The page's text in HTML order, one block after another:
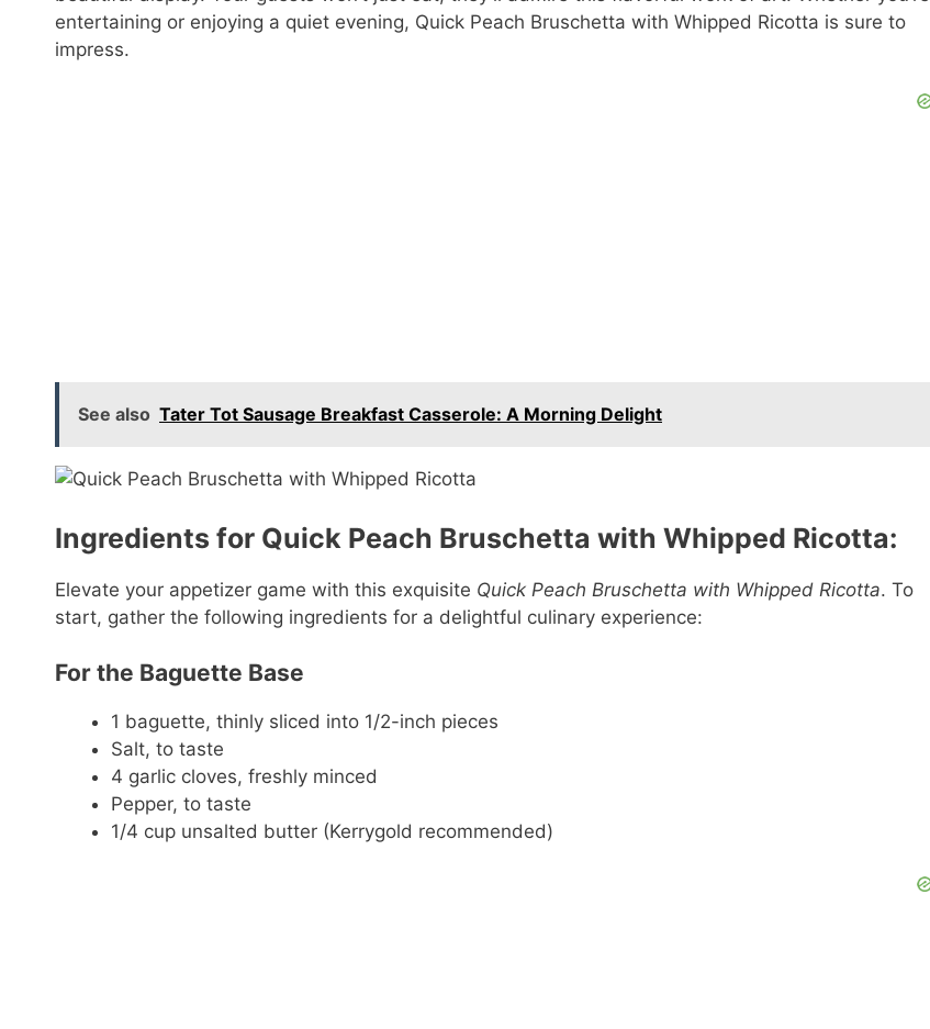
entertaining or enjoying a quiet evening, Quick Peach Bruschetta with Whipped Ricotta is sure to
impress.
See also Tater Tot Sausage Breakfast Casserole: A Morning Delight
Ingredients for Quick Peach Bruschetta with Whipped Ricotta:
Elevate your appetizer game with this exquisite Quick Peach Bruschetta with Whipped Ricotta. To
start, gather the following ingredients for a delightful culinary experience:
For the Baguette Base
1 baguette, thinly sliced into 1/2-inch pieces
Salt, to taste
4 garlic cloves, freshly minced
Pepper, to taste
1/4 cup unsalted butter (Kerrygold recommended)